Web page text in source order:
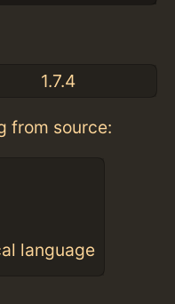
1.7.4
from source:
language